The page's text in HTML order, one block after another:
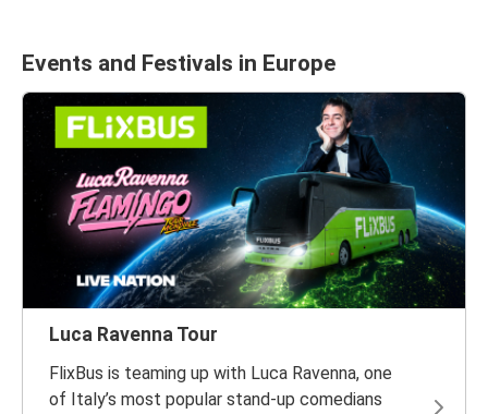
Events and Festivals in Europe
Luca Ravenna Tour
FlixBus is teaming up with Luca Ravenna, one
of Italy’s most popular stand-up comedians